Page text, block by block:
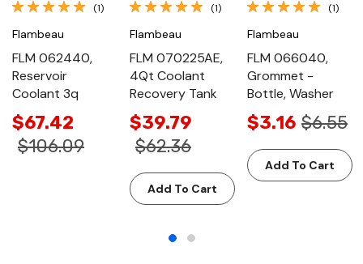
(1)
Flambeau
FLM 062440,
Reservoir
Coolant 3q
$67.42
$106.09
(1)
Flambeau
FLM 070225AE,
4Qt Coolant
Recovery Tank
$39.79
$62.36
Add To Cart
(1)
Flambeau
FLM 066040,
Grommet -
Bottle, Washer
$3.16 $6.55
Add To Cart